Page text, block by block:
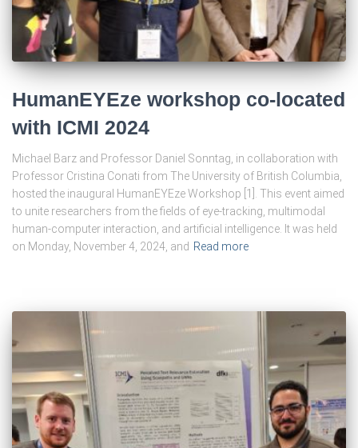
HumanEYEze workshop co-located
with ICMI 2024
Michael Barz and Professor Daniel Sonntag, in collaboration with
Professor Cristina Conati from The University of British Columbia,
hosted the inaugural HumanEYEze Workshop [1]. This event aimed
to unite researchers from the fields of eye-tracking, multimodal
human-computer interaction, and artificial intelligence. It was held
on Monday, November 4, 2024, and Read more